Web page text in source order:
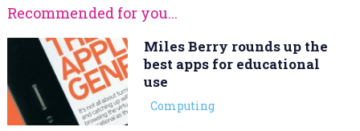
Recommended for you...
Miles Berry rounds up the
best apps for educational
use
Computing